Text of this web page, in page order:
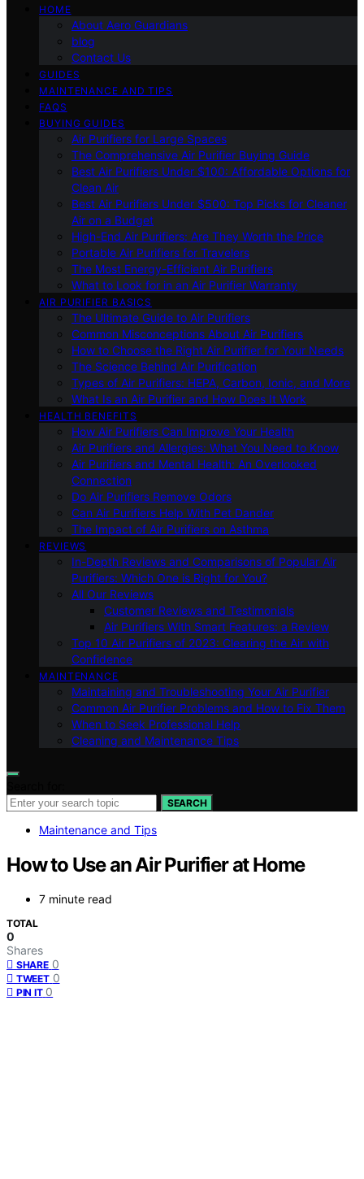
HOME
About Aero Guardians
blog
Contact Us
GUIDES
MAINTENANCE AND TIPS
FAQS
BUYING GUIDES
Air Purifiers for Large Spaces
The Comprehensive Air Purifier Buying Guide
Best Air Purifiers Under $100: Affordable Options for
Clean Air
Best Air Purifiers Under $500: Top Picks for Cleaner
Air on a Budget
High-End Air Purifiers: Are They Worth the Price
Portable Air Purifiers for Travelers
The Most Energy-Efficient Air Purifiers
What to Look for in an Air Purifier Warranty
AIR PURIFIER BASICS
The Ultimate Guide to Air Purifiers
Common Misconceptions About Air Purifiers
How to Choose the Right Air Purifier for Your Needs
The Science Behind Air Purification
Types of Air Purifiers: HEPA, Carbon, Ionic, and More
What Is an Air Purifier and How Does It Work
HEALTH BENEFITS
How Air Purifiers Can Improve Your Health
Air Purifiers and Allergies: What You Need to Know
Air Purifiers and Mental Health: An Overlooked
Connection
Do Air Purifiers Remove Odors
Can Air Purifiers Help With Pet Dander
The Impact of Air Purifiers on Asthma
REVIEWS
In-Depth Reviews and Comparisons of Popular Air
Purifiers: Which One is Right for You?
All Our Reviews
Customer Reviews and Testimonials
Air Purifiers With Smart Features: a Review
Top 10 Air Purifiers of 2023: Clearing the Air with
Confidence
MAINTENANCE
Maintaining and Troubleshooting Your Air Purifier
Common Air Purifier Problems and How to Fix Them
When to Seek Professional Help
Cleaning and Maintenance Tips
SEARCH
Maintenance and Tips
How to Use an Air Purifier at Home
7 minute read
TOTAL
0
Shares
SHARE 0
TWEET 0
PIN IT 0